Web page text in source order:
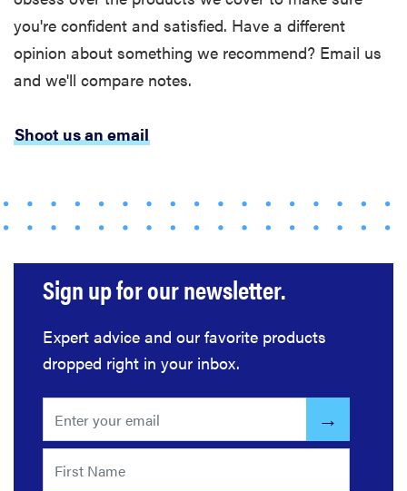
FEATURE
gadgets of
2026
FEATURE
Here's how
leftovers are
really safe to
you're confident and satisfied. Have a different
opinion about something we recommend? Email us
and we'll compare notes.
Shoot us an email
Sign up for our newsletter.
Expert advice and our favorite products
dropped right in your inbox.